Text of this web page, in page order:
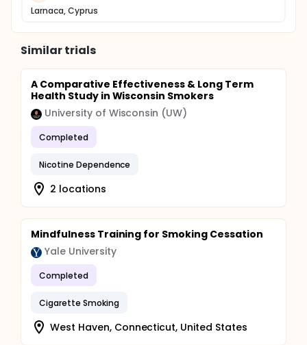
Larnaca, Cyprus
Similar trials
A Comparative Effectiveness & Long Term
Health Study in Wisconsin Smokers
University of Wisconsin (UW)
Completed
Nicotine Dependence
2 locations
Mindfulness Training for Smoking Cessation
Yale University
Completed
Cigarette Smoking
West Haven, Connecticut, United States